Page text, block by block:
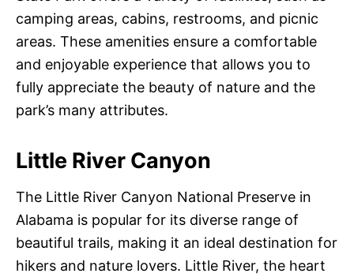
camping areas, cabins, restrooms, and picnic
areas. These amenities ensure a comfortable
and enjoyable experience that allows you to
fully appreciate the beauty of nature and the
park’s many attributes.
Little River Canyon
The Little River Canyon National Preserve in
Alabama is popular for its diverse range of
beautiful trails, making it an ideal destination for
hikers and nature lovers. Little River, the heart